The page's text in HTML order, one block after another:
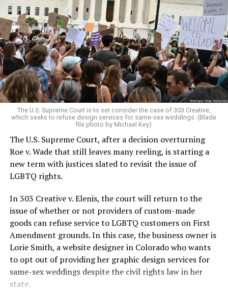
Around that piano in the 1970s Deep South, gays and
lesbians, white and Black queens, Christians and non-
Christians, and even early gender minorities could cast
aside the racism, sexism, and homophobia of the times
to find acceptance and companionship for a moment.
For regulars, the UpStairs Lounge was a miracle, a small
pocket of acceptance in a broader world where their
very identities were illegal.
On the Sunday night of June 24, 1973, their voices were
silenced in a murderous act of arson that claimed 32
lives and still stands as the deadliest fire in New Orleans
history — and the worst mass killing of gays in 20th
century America.
As 13 fire companies struggled to douse the inferno,
police refused to question the chief suspect, even
though gay witnesses identified and brought the soot-
covered man to officers idly standing by. This suspect,
an internally conflicted gay-for-pay sex worker named
Rodger Dale Nunez, had been ejected from the UpStairs
Lounge screaming the word “burn” minutes before, but
New Orleans police rebuffed the testimony of fire
The U.S. Supreme Court is to set consider the case of 303 Creative,
which seeks to refuse design services for same-sex weddings. (Blade
file photo by Michael Key)
The U.S. Supreme Court, after a decision overturning
Roe v. Wade that still leaves many reeling, is starting a
new term with justices slated to revisit the issue of
LGBTQ rights.
In 303 Creative v. Elenis, the court will return to the
issue of whether or not providers of custom-made
goods can refuse service to LGBTQ customers on First
Amendment grounds. In this case, the business owner is
Lorie Smith, a website designer in Colorado who wants
to opt out of providing her graphic design services for
same-sex weddings despite the civil rights law in her
state.